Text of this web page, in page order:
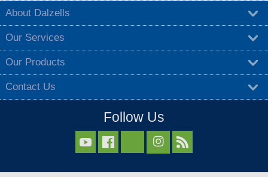
About Dalzells
Our Services
Our Products
Contact Us
Follow Us
  